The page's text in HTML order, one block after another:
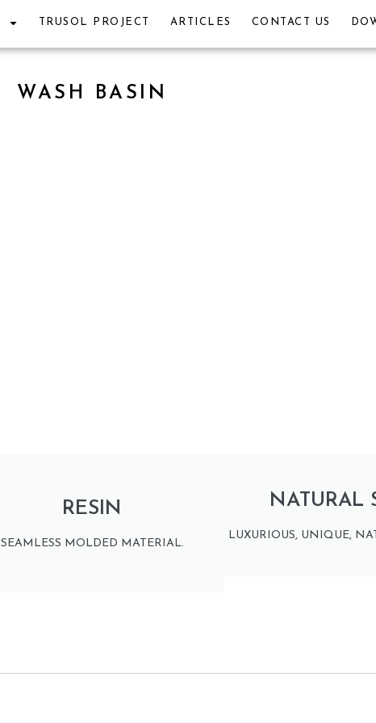
TRUSOL PROJECT ARTICLES CONTACT US
WASH BASIN
RESIN
SEAMLESS MOLDED MATERIAL.
NATURAL
LUXURIOUS, UNIQUE,